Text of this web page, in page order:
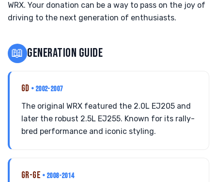
WRX. Your donation can be a way to pass on the joy of
driving to the next generation of enthusiasts.
📖 GENERATION GUIDE
GD • 2002-2007
The original WRX featured the 2.0L EJ205 and
later the robust 2.5L EJ255. Known for its rally-
bred performance and iconic styling.
GR-GE • 2008-2014